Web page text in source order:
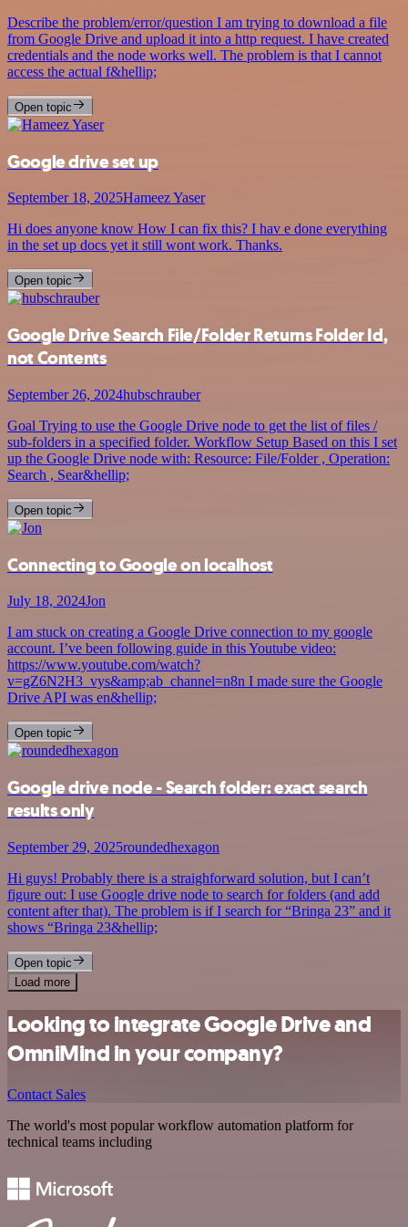
Describe the problem/error/question I am trying to download a file
from Google Drive and upload it into a http request. I have created
credentials and the node works well. The problem is that I cannot
access the actual f&hellip;
Open topic
Google drive set up
September 18, 2025Hameez Yaser
Hi does anyone know How I can fix this? I hav e done everything
in the set up docs yet it still wont work. Thanks.
Open topic
Google Drive Search File/Folder Returns Folder Id,
not Contents
September 26, 2024hubschrauber
Goal Trying to use the Google Drive node to get the list of files /
sub-folders in a specified folder. Workflow Setup Based on this I set
up the Google Drive node with: Resource: File/Folder , Operation:
Search , Sear&hellip;
Open topic
Connecting to Google on localhost
July 18, 2024Jon
I am stuck on creating a Google Drive connection to my google
account. I’ve been following guide in this Youtube video:
https://www.youtube.com/watch?
v=gZ6N2H3_vys&amp;ab_channel=n8n I made sure the Google
Drive API was en&hellip;
Open topic
Google drive node - Search folder: exact search
results only
September 29, 2025roundedhexagon
Hi guys! Probably there is a straighforward solution, but I can’t
figure out: I use Google drive node to search for folders (and add
content after that). The problem is if I search for “Bringa 23” and it
shows “Bringa 23&hellip;
Open topic
Load more
Looking to integrate Google Drive and
OmniMind in your company?
Contact Sales
The world's most popular workflow automation platform for
technical teams including